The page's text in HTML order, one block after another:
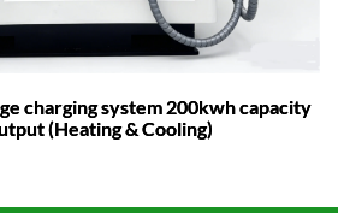
charging system 200kwh capacity
(Heating & Cooling)